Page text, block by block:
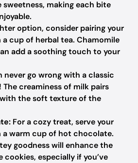
sweetness, making each bite
option, consider pairing your
cup of herbal tea. Chamomile
add a soothing touch to your
never go wrong with a classic
The creaminess of milk pairs
the soft texture of the
For a cozy treat, serve your
a warm cup of hot chocolate.
goodness will enhance the
cookies, especially if you’ve